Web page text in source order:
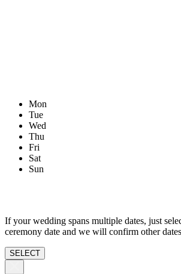
Mon
Tue
Wed
Thu
Fri
Sat
Sun
If your wedding spans multiple dates, just
ceremony date and we will confirm other
SELECT